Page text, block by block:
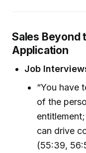
Sales
Application
Job
“You have
of the
can drive
(55:39,